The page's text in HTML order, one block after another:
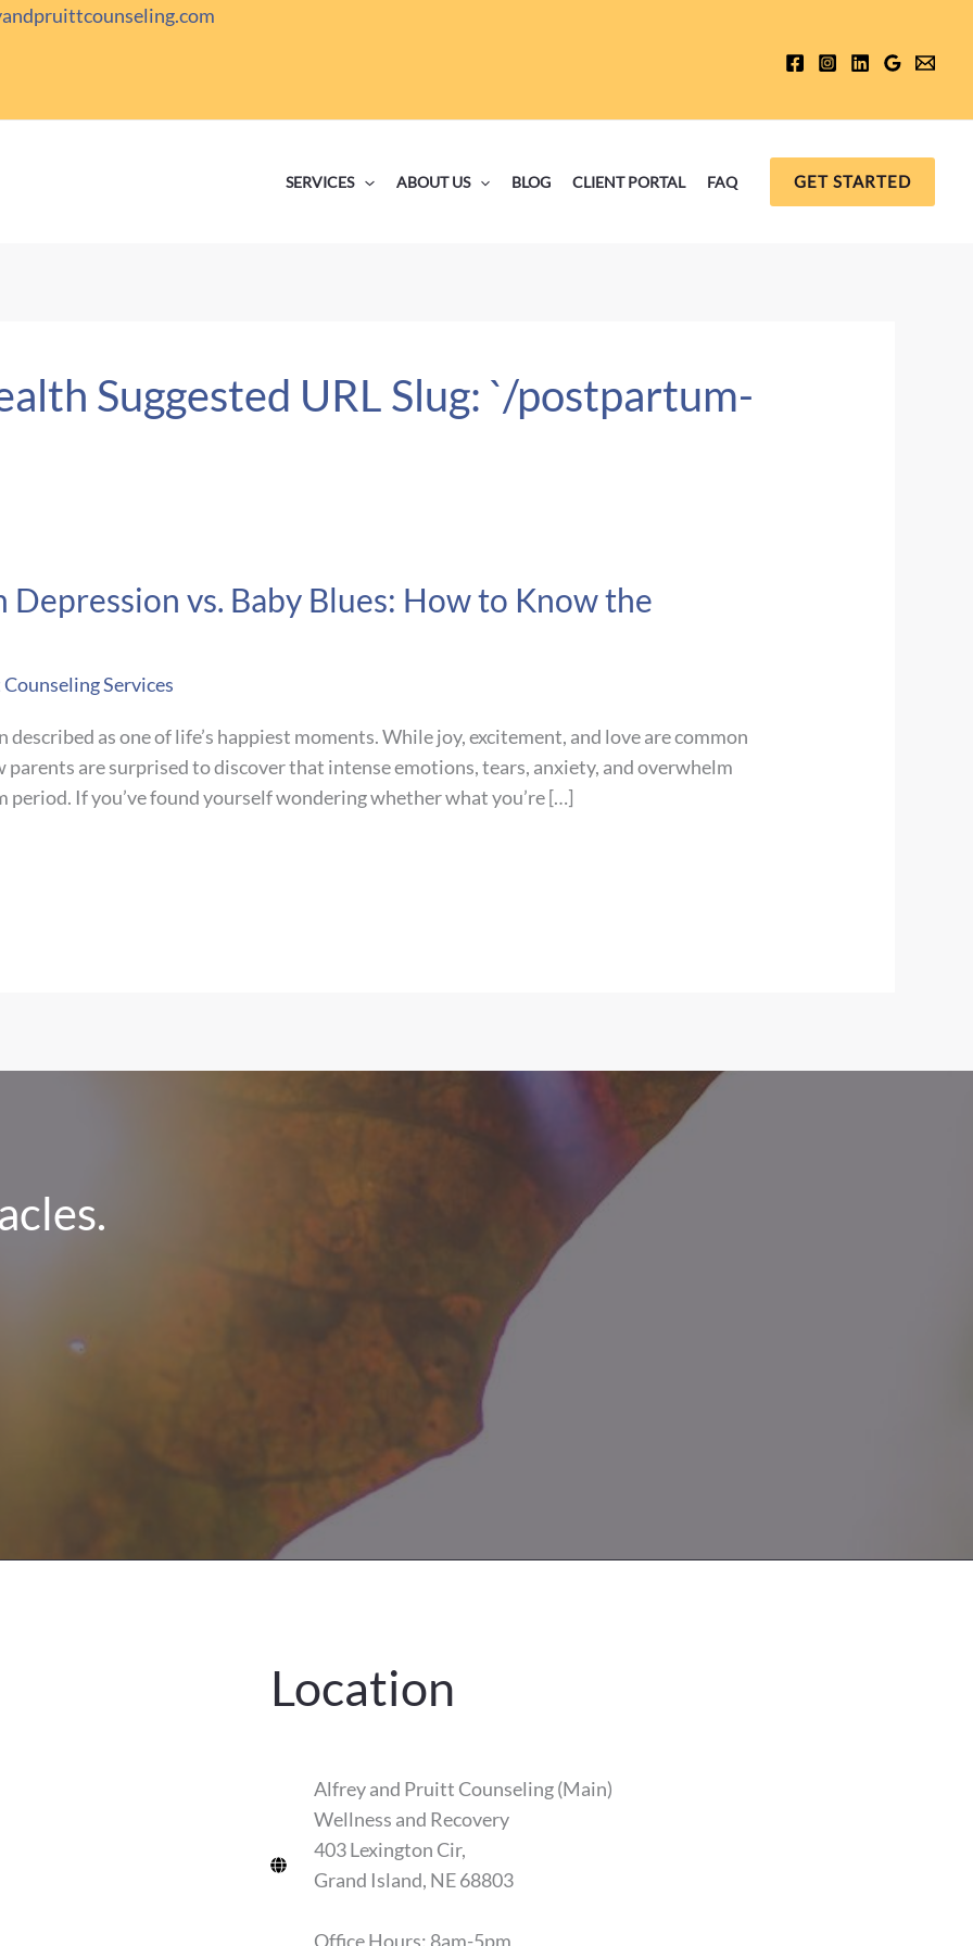
SERVICES ABOUT US BLOG CLIENT PORTAL FAQ GET STARTED
Suggested URL Slug: `/postpartum-
Depression vs. Baby Blues: How to Know the
Services
as one of life’s happiest moments. While joy, excitement, and love are common
parents are surprised to discover that intense emotions, tears, anxiety, and overwhelm
period. If you’ve found yourself wondering whether what you’re […]
Location
Alfrey and Pruitt Counseling (Main)
Wellness and Recovery
403 Lexington Cir,
Grand Island, NE 68803
Office Hours: 8am-5pm